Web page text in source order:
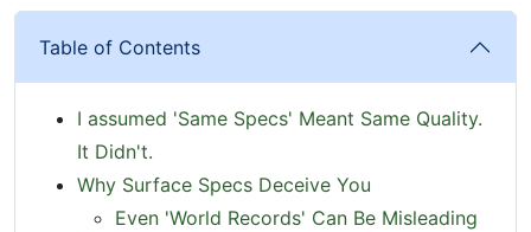
Table of Contents
I assumed 'Same Specs' Meant Same Quality.
It Didn't.
Why Surface Specs Deceive You
Even 'World Records' Can Be Misleading